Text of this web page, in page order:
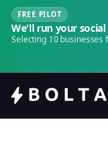
FREE PILOT
We'll run your
Selecting 10 businesses